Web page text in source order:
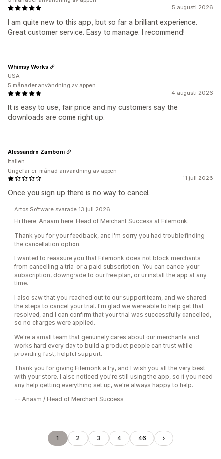
5 augusti 2026
I am quite new to this app, but so far a brilliant experience.
Great customer service. Easy to manage. I recommend!
4 augusti 2026
It is easy to use, fair price and my customers say the
downloads are come right up.
Whimsy Works
USA
5 månader användning av appen
11 juli 2026
Once you sign up there is no way to cancel.
Alessandro Zamboni
Italien
Ungefär en månad användning av appen
Artos Software svarade 13 juli 2026
Hi there, Anaam here, Head of Merchant Success at Filemonk.
Thank you for your feedback, and I'm sorry you had trouble finding
the cancellation option.
I wanted to reassure you that Filemonk does not block merchants
from cancelling a trial or a paid subscription. You can cancel your
subscription, downgrade to our free plan, or uninstall the app at any
time.
I also saw that you reached out to our support team, and we shared
the steps to cancel your trial. I'm glad we were able to help get that
resolved, and I can confirm that your trial was successfully cancelled,
so no charges were applied.
We're a small team that genuinely cares about our merchants and
works hard every day to build a product people can trust while
providing fast, helpful support.
Thank you for giving Filemonk a try, and I wish you all the very best
with your store. I also noticed you're still using the app, so if you need
any help getting everything set up, we're always happy to help.
-- Anaam / Head of Merchant Success
1 2 3 4 46